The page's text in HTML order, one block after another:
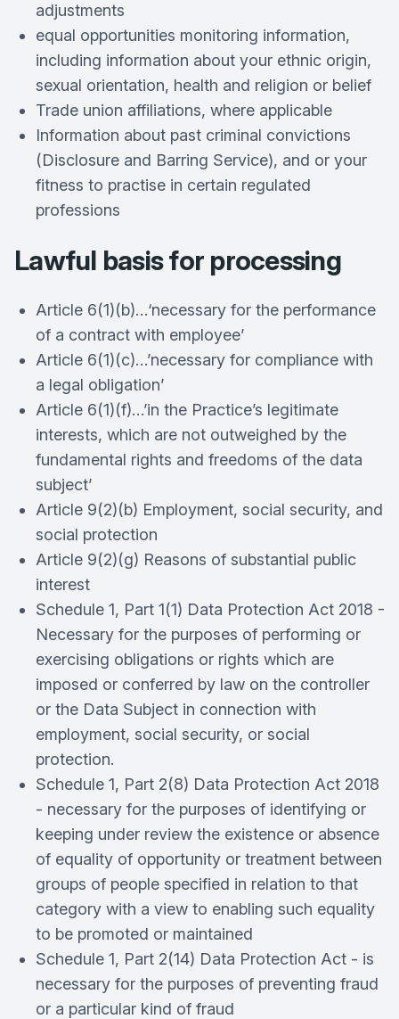
adjustments
equal opportunities monitoring information,
including information about your ethnic origin,
sexual orientation, health and religion or belief
Trade union affiliations, where applicable
Information about past criminal convictions
(Disclosure and Barring Service), and or your
fitness to practise in certain regulated
professions
Lawful basis for processing
Article 6(1)(b)…‘necessary for the performance
of a contract with employee’
Article 6(1)(c)…’necessary for compliance with
a legal obligation’
Article 6(1)(f)…’in the Practice’s legitimate
interests, which are not outweighed by the
fundamental rights and freedoms of the data
subject’
Article 9(2)(b) Employment, social security, and
social protection
Article 9(2)(g) Reasons of substantial public
interest
Schedule 1, Part 1(1) Data Protection Act 2018 -
Necessary for the purposes of performing or
exercising obligations or rights which are
imposed or conferred by law on the controller
or the Data Subject in connection with
employment, social security, or social
protection.
Schedule 1, Part 2(8) Data Protection Act 2018
- necessary for the purposes of identifying or
keeping under review the existence or absence
of equality of opportunity or treatment between
groups of people specified in relation to that
category with a view to enabling such equality
to be promoted or maintained
Schedule 1, Part 2(14) Data Protection Act - is
necessary for the purposes of preventing fraud
or a particular kind of fraud